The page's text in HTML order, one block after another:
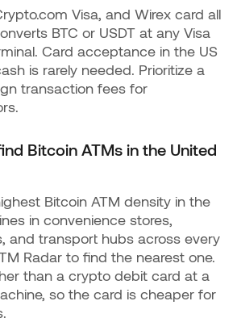
Visa, and Wirex card all
BTC or USDT at any Visa
Card acceptance in the US
is rarely needed. Prioritize a
transaction fees for
Bitcoin ATMs in the United
Bitcoin ATM density in the
in convenience stores,
and transport hubs across every
Radar to find the nearest one.
than a crypto debit card at a
so the card is cheaper for